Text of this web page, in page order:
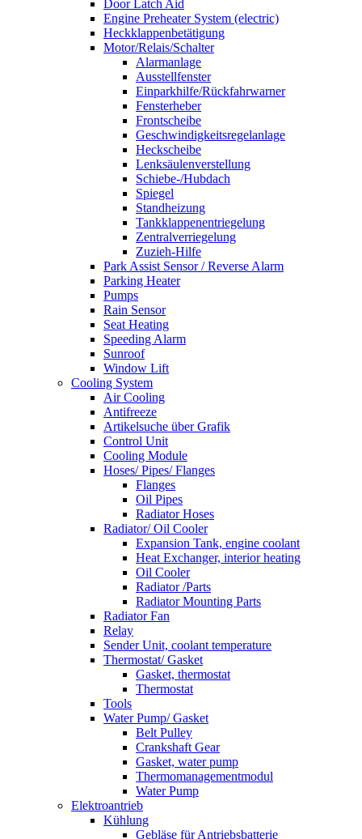
Door Latch Aid
Engine Preheater System (electric)
Heckklappenbetätigung
Motor/Relais/Schalter
Alarmanlage
Ausstellfenster
Einparkhilfe/Rückfahrwarner
Fensterheber
Frontscheibe
Geschwindigkeitsregelanlage
Heckscheibe
Lenksäulenverstellung
Schiebe-/Hubdach
Spiegel
Standheizung
Tankklappenentriegelung
Zentralverriegelung
Zuzieh-Hilfe
Park Assist Sensor / Reverse Alarm
Parking Heater
Pumps
Rain Sensor
Seat Heating
Speeding Alarm
Sunroof
Window Lift
Cooling System
Air Cooling
Antifreeze
Artikelsuche über Grafik
Control Unit
Cooling Module
Hoses/ Pipes/ Flanges
Flanges
Oil Pipes
Radiator Hoses
Radiator/ Oil Cooler
Expansion Tank, engine coolant
Heat Exchanger, interior heating
Oil Cooler
Radiator /Parts
Radiator Mounting Parts
Radiator Fan
Relay
Sender Unit, coolant temperature
Thermostat/ Gasket
Gasket, thermostat
Thermostat
Tools
Water Pump/ Gasket
Belt Pulley
Crankshaft Gear
Gasket, water pump
Thermomanagementmodul
Water Pump
Elektroantrieb
Kühlung
Gebläse für Antriebsbatterie